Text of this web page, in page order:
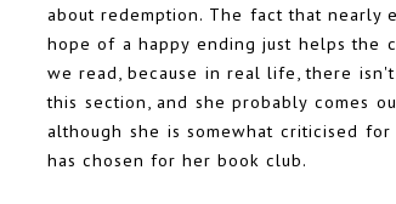
about redemption. The fact that nearly
hope of a happy ending just helps the
we read, because in real life, there
this section, and she probably comes
although she is somewhat criticised
has chosen for her book club.